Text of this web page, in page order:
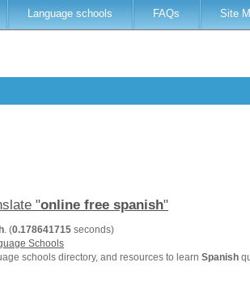
Language schools FAQs Site
"online free spanish"
. (0.178641715 seconds)
Schools
schools directory, and resources to learn Spanish